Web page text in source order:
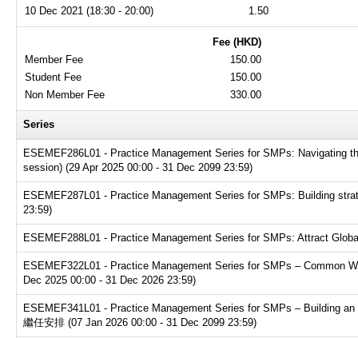
10 Dec 2021 (18:30 - 20:00)
1.50
Fee (HKD)
Member Fee
150.00
Student Fee
150.00
Non Member Fee
330.00
Series
ESEMEF286L01 - Practice Management Series for SMPs: Navigating
session) (29 Apr 2025 00:00 - 31 Dec 2099 23:59)
ESEMEF287L01 - Practice Management Series for SMPs: Building
23:59)
ESEMEF288L01 - Practice Management Series for SMPs: Attract
ESEMEF322L01 - Practice Management Series for SMPs – Common
Dec 2025 00:00 - 31 Dec 2026 23:59)
ESEMEF341L01 - Practice Management Series for SMPs – Building
繼任安排 (07 Jan 2026 00:00 - 31 Dec 2099 23:59)